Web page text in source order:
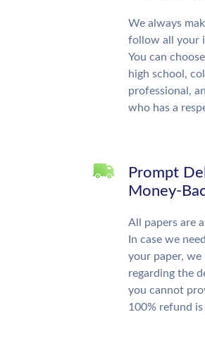
We always
follow all your
You can
high school,
professional,
who has a
Prompt
Money-
All papers are
In case we
your paper,
regarding the
you cannot
100% refund